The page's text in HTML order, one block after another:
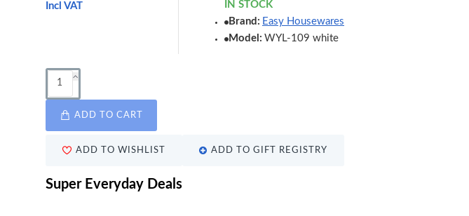
Incl VAT
IN STOCK
Brand: Easy Housewares
Model: WYL-109 white
ADD TO CART
ADD TO WISHLIST ADD TO GIFT REGISTRY
Super Everyday Deals